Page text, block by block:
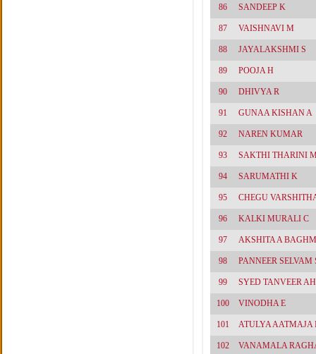
86 SANDEEP K
87 VAISHNAVI M
88 JAYALAKSHMI S
89 POOJA H
90 DHIVYA R
91 GUNAA KISHAN A
92 NAREN KUMAR
93 SAKTHI THARINI
94 SARUMATHI K
95 CHEGU
96 KALKI MURALI C
97 AKSHITA A
98 PANNEER
99 SYED TANVEER
100 VINODHA E
101 ATULYA AATMAJA
102 VANAMALA